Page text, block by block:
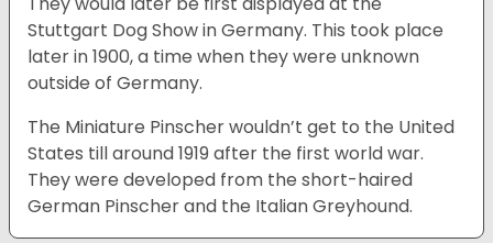
Stuttgart Dog Show in Germany. This took place
later in 1900, a time when they were unknown
outside of Germany.
The Miniature Pinscher wouldn’t get to the United
States till around 1919 after the first world war.
They were developed from the short-haired
German Pinscher and the Italian Greyhound.